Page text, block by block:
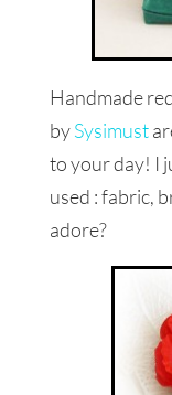
Handmade
bySysimust
to your day! I
used : fabric,
adore?